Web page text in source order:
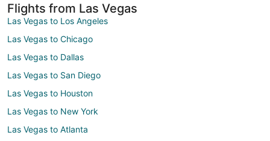
Flights from Las Vegas
Las Vegas to Los Angeles
Las Vegas to Chicago
Las Vegas to Dallas
Las Vegas to San Diego
Las Vegas to Houston
Las Vegas to New York
Las Vegas to Atlanta